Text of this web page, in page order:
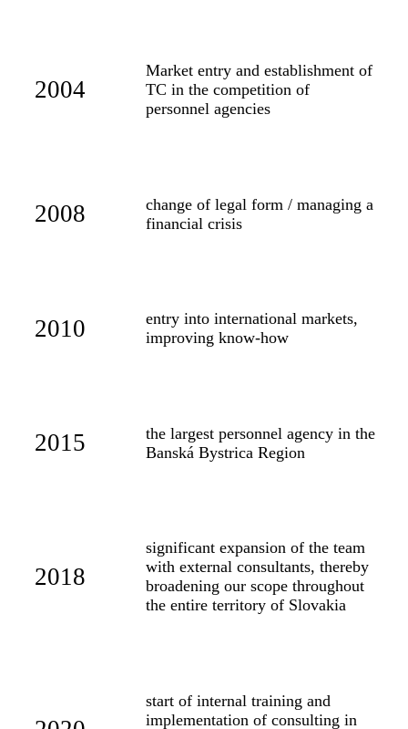
2004
Market entry and establishment of
TC in the competition of
personnel agencies
2008
change of legal form / managing a
financial crisis
2010
entry into international markets,
improving know-how
2015
the largest personnel agency in the
Banská Bystrica Region
2018
significant expansion of the team
with external consultants, thereby
broadening our scope throughout
the entire territory of Slovakia
start of internal training and
implementation of consulting in